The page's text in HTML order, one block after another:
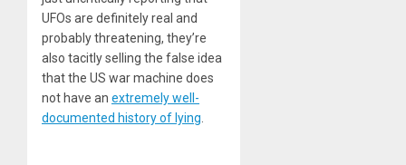
UFOs are definitely real and
probably threatening, they’re
also tacitly selling the false idea
that the US war machine does
not have an extremely well-
documented history of lying